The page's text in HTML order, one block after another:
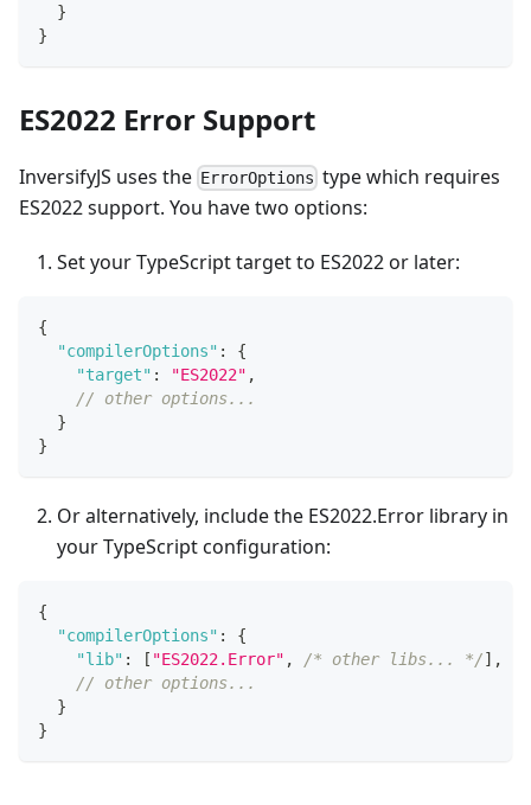
}
}
ES2022 Error Support
InversifyJS uses the ErrorOptions type which requires
ES2022 support. You have two options:
Set your TypeScript target to ES2022 or later:
{
"compilerOptions" :
{
"target" : "ES2022" ,
// other options...
}
}
Or alternatively, include the ES2022.Error library in
your TypeScript configuration:
{
"compilerOptions" :
{
"lib" : [ "ES2022.Error" , /* other libs... */] ,
// other options...
}
}